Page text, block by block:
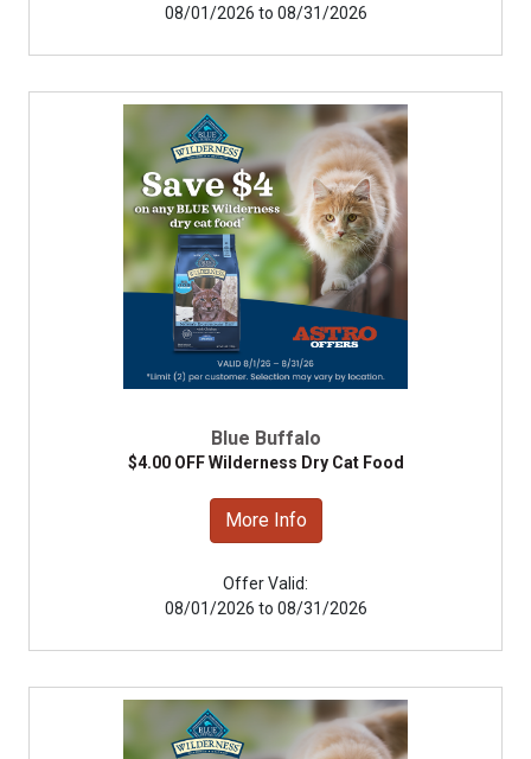
08/01/2026 to 08/31/2026
Blue Buffalo
$4.00 OFF Wilderness Dry Cat Food
More Info
Offer Valid:
08/01/2026 to 08/31/2026